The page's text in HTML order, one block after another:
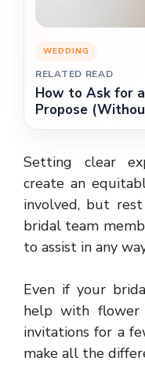
WEDDING
RELATED READ
How to Ask for
Propose
Setting clear
create an
involved, but
bridal team
to assist in any
Even if your
help with flower
invitations for a
make all the